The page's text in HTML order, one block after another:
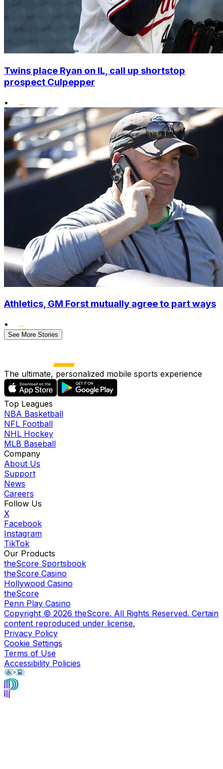
Twins place Ryan on IL, call up shortstop
prospect Culpepper
•
Athletics, GM Forst mutually agree to part ways
•
See More Stories
The ultimate, personalized mobile sports experience
Top Leagues
NBA Basketball
NFL Football
NHL Hockey
MLB Baseball
Company
About Us
Support
News
Careers
Follow Us
X
Facebook
Instagram
TikTok
Our Products
theScore Sportsbook
theScore Casino
Hollywood Casino
theScore
Penn Play Casino
Copyright © 2026 theScore. All Rights Reserved. Certain
content reproduced under license.
Privacy Policy
Cookie Settings
Terms of Use
Accessibility Policies